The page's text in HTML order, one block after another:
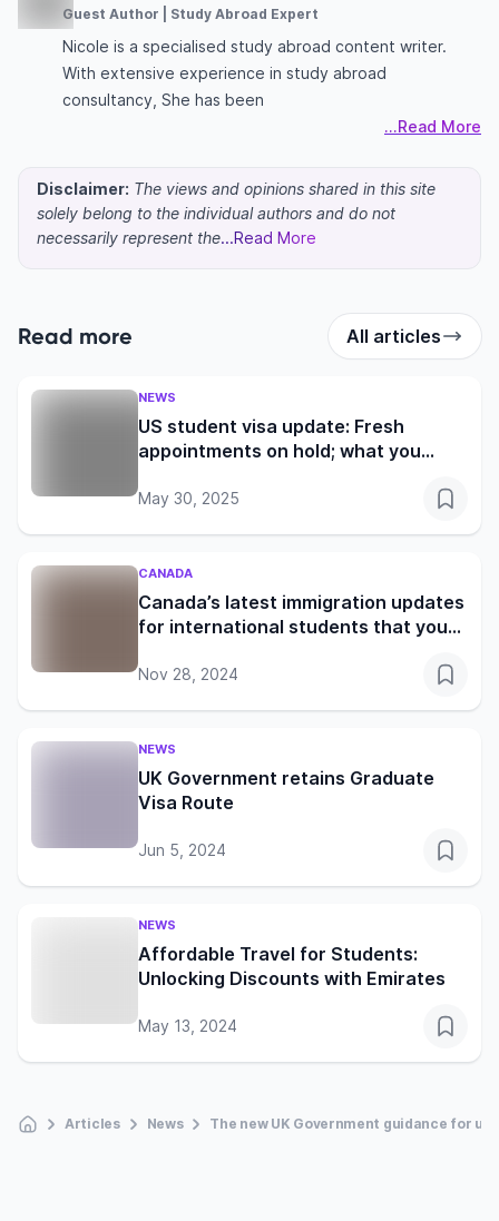
Guest Author | Study Abroad Expert
Nicole is a specialised study abroad content writer.
With extensive experience in study abroad
consultancy, She has been
...Read More
Disclaimer: The views and opinions shared in this site
solely belong to the individual authors and do not
necessarily represent the...Read More
Read more All articles
NEWS
US student visa update: Fresh
appointments on hold; what you
May 30, 2025
CANADA
Canada’s latest immigration updates
for international students that you
Nov 28, 2024
NEWS
UK Government retains Graduate
Visa Route
Jun 5, 2024
NEWS
Affordable Travel for Students:
Unlocking Discounts with Emirates
May 13, 2024
Articles News The new UK Government guidance for